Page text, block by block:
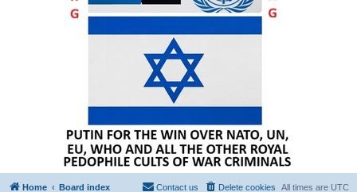
Home Board index All times are UTC
Delete cookies
Contact us